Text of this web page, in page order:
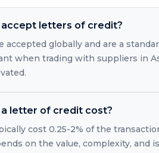
letters of credit?
accepted globally and are a
when trading with suppliers in
letter of credit cost?
cost 0.25-2% of the
on the value, complexity, and